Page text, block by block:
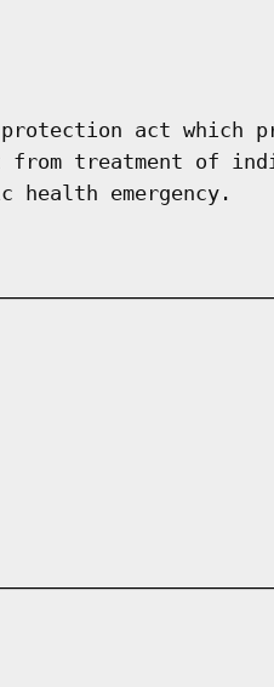
protection act
treatment of
health emergency.